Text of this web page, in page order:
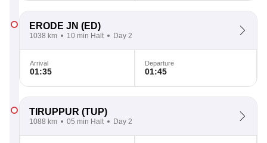
ERODE JN (ED)
1038 km 10 min Halt Day 2
Arrival
01:35
Departure
01:45
TIRUPPUR (TUP)
1088 km 05 min Halt Day 2